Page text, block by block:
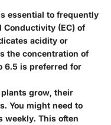
essential to frequently
Conductivity (EC) of
acidity or
the concentration of
6.5 is preferred for
grow, their
You might need to
weekly. This often